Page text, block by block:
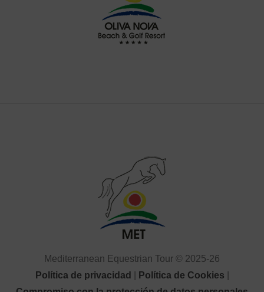
Mediterranean Equestrian Tour © 2025-26
Política de privacidad
Política de Cookies